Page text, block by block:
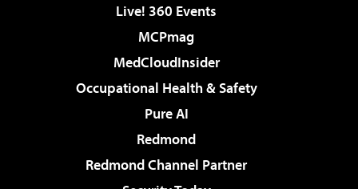
Live! 360 Events
MCPmag
MedCloudInsider
Occupational Health & Safety
Pure AI
Redmond
Redmond Channel Partner